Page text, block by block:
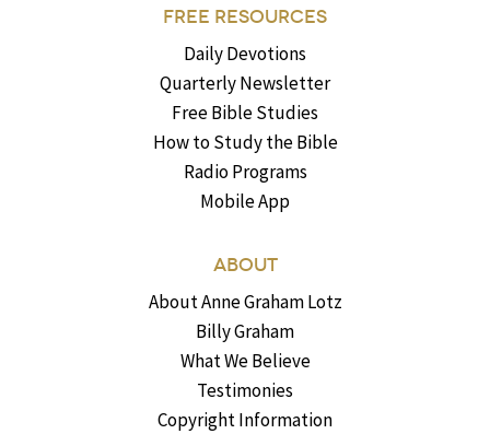
FREE RESOURCES
Daily Devotions
Quarterly Newsletter
Free Bible Studies
How to Study the Bible
Radio Programs
Mobile App
ABOUT
About Anne Graham Lotz
Billy Graham
What We Believe
Testimonies
Copyright Information